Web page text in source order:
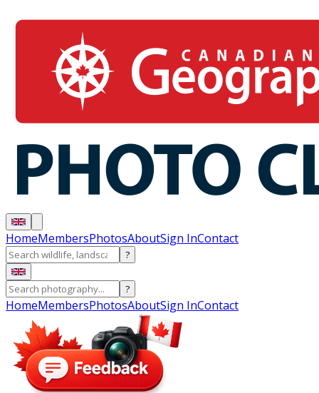
HomeMembersPhotosAboutSign InContact
?
?
HomeMembersPhotosAboutSign InContact